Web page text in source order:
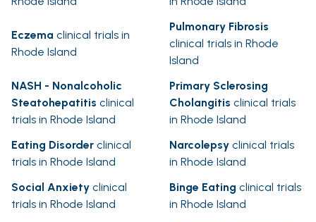
Eczema clinical trials in
Rhode Island
Pulmonary Fibrosis
clinical trials in Rhode
Island
NASH - Nonalcoholic
Steatohepatitis clinical
trials in Rhode Island
Primary Sclerosing
Cholangitis clinical trials
in Rhode Island
Eating Disorder clinical
trials in Rhode Island
Narcolepsy clinical trials
in Rhode Island
Social Anxiety clinical
trials in Rhode Island
Binge Eating clinical trials
in Rhode Island